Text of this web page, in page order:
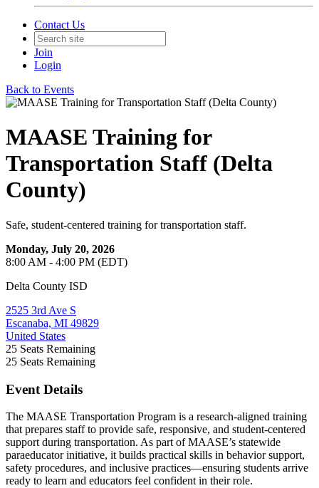
Contact Us
Join
Login
Back to Events
MAASE Training for
Transportation Staff (Delta
County)
Safe, student-centered training for transportation staff.
Monday, July 20, 2026
8:00 AM - 4:00 PM (EDT)
Delta County ISD
2525 3rd Ave S
Escanaba, MI 49829
United States
25 Seats Remaining
25 Seats Remaining
Event Details
The MAASE Transportation Program is a research-aligned training
that prepares staff to provide safe, responsive, and student-centered
support during transportation. As part of MAASE’s statewide
paraeducator initiative, it builds practical skills in behavior support,
safety procedures, and inclusive practices—ensuring students arrive
ready to learn and educators feel confident in their role.